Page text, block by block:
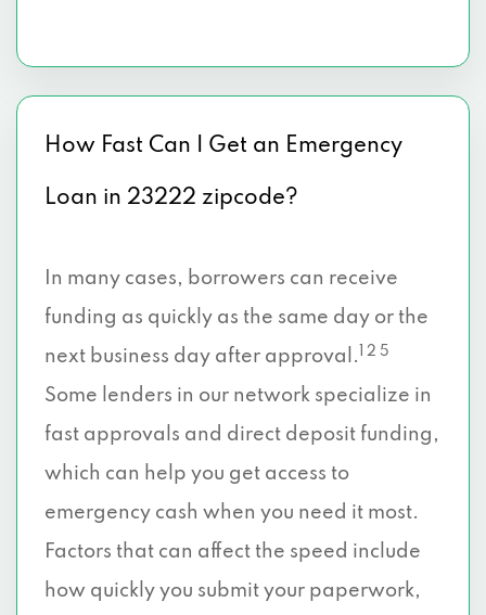
How Fast Can I Get an Emergency
Loan in 23222 zipcode?
In many cases, borrowers can receive
funding as quickly as the same day or the
next business day after approval.
1 2 5
Some lenders in our network specialize in
fast approvals and direct deposit funding,
which can help you get access to
emergency cash when you need it most.
Factors that can affect the speed include
how quickly you submit your paperwork,